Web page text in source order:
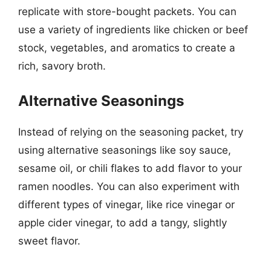
replicate with store-bought packets. You can
use a variety of ingredients like chicken or beef
stock, vegetables, and aromatics to create a
rich, savory broth.
Alternative Seasonings
Instead of relying on the seasoning packet, try
using alternative seasonings like soy sauce,
sesame oil, or chili flakes to add flavor to your
ramen noodles. You can also experiment with
different types of vinegar, like rice vinegar or
apple cider vinegar, to add a tangy, slightly
sweet flavor.